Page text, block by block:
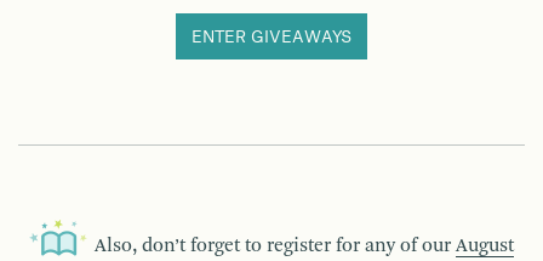
ENTER GIVEAWAYS
Also, don’t forget to register for any of our August